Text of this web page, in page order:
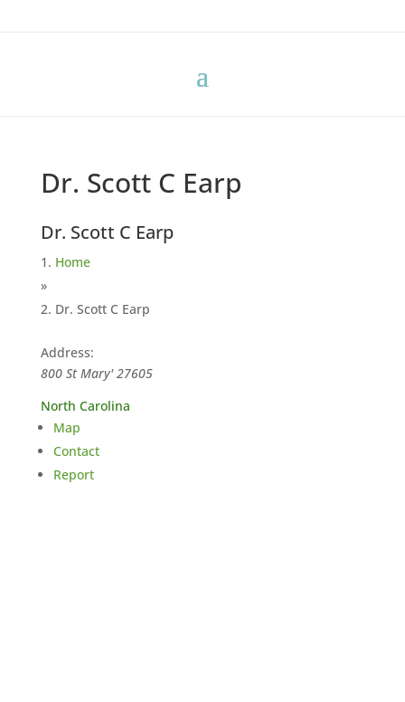
Dr. Scott C Earp
Dr. Scott C Earp
Home
»
Dr. Scott C Earp
Address:
800 St Mary' 27605
North Carolina
Map
Contact
Report